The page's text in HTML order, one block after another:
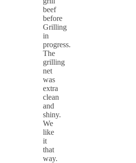
Grilling
in
progress.
The
grilling
net
was
extra
clean
and
shiny.
We
like
it
that
way.